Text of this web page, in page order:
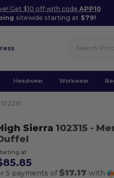
Get $10 off with codeAPP10
sitewide starting at $79!
Headwear Workwear
Sierra 102315 -
at
5 payments of$17.17 with